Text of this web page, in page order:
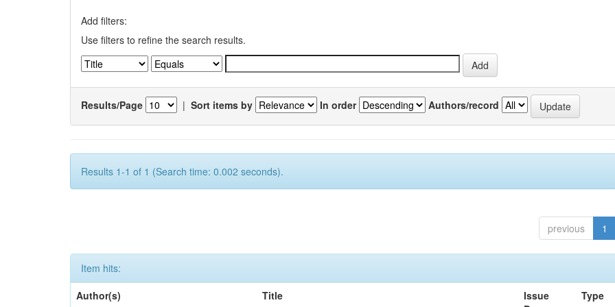
Add filters:
Use filters to refine the search results.
Results/Page | Sort items by In order Authors/record
Results 1-1 of 1 (Search time: 0.002 seconds).
previous 1
Item hits:
Author(s)
Title
Issue
Type